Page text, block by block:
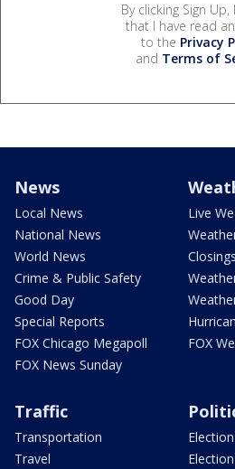
By clicking Sign
that I have read
to the Privacy
and Terms of
News
Local News
National News
World News
Crime & Public Safety
Good Day
Special Reports
FOX Chicago Megapoll
FOX News Sunday
Live
Closings
FOX
Traffic
Transportation
Travel
Election